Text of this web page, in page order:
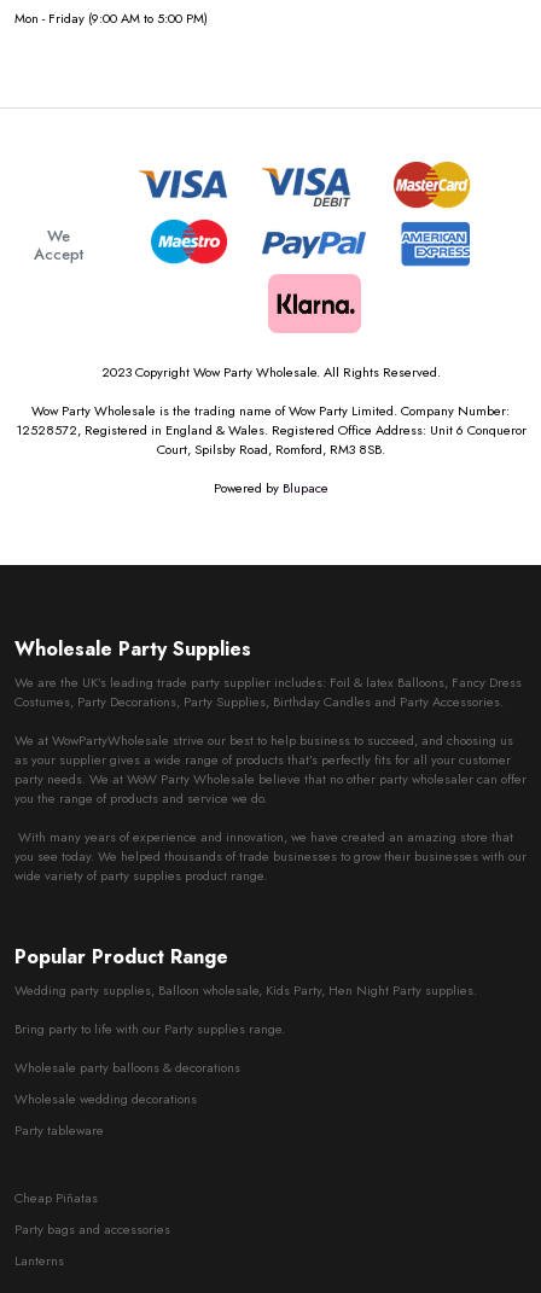
Mon - Friday (9:00 AM to 5:00 PM)
We
Accept
2023 Copyright Wow Party Wholesale. All Rights Reserved.
Wow Party Wholesale is the trading name of Wow Party Limited. Company Number:
12528572, Registered in England & Wales. Registered Office Address: Unit 6 Conqueror
Court, Spilsby Road, Romford, RM3 8SB.
Powered by Blupace
Wholesale Party Supplies
We are the UK’s leading trade party supplier includes: Foil & latex Balloons, Fancy Dress
Costumes, Party Decorations, Party Supplies, Birthday Candles and Party Accessories.
We at WowPartyWholesale strive our best to help business to succeed, and choosing us
as your supplier gives a wide range of products that’s perfectly fits for all your customer
party needs. We at WoW Party Wholesale believe that no other party wholesaler can offer
you the range of products and service we do.
With many years of experience and innovation, we have created an amazing store that
you see today. We helped thousands of trade businesses to grow their businesses with our
wide variety of party supplies product range.
Popular Product Range
Wedding party supplies, Balloon wholesale, Kids Party, Hen Night Party supplies.
Bring party to life with our Party supplies range.
Wholesale party balloons & decorations
Wholesale wedding decorations
Party tableware
Cheap Piñatas
Party bags and accessories
Lanterns